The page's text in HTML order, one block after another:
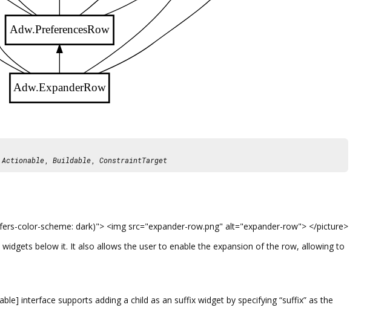
Adw.ExpanderRow
Adw.PreferencesRow
Actionable, Buildable, ConstraintTarget
color-scheme: dark)"> <img src="expander-row.png" alt="expander-row"> </picture>
below it. It also allows the user to enable the expansion of the row, allowing to
interface supports adding a child as an suffix widget by specifying “suffix” as the